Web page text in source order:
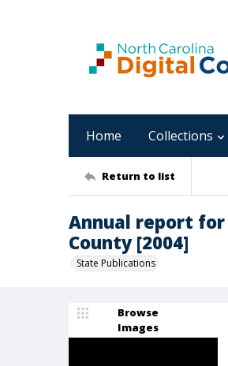
Home Collections
Return to list
Annual report
County [2004]
State Publications
Browse
Images